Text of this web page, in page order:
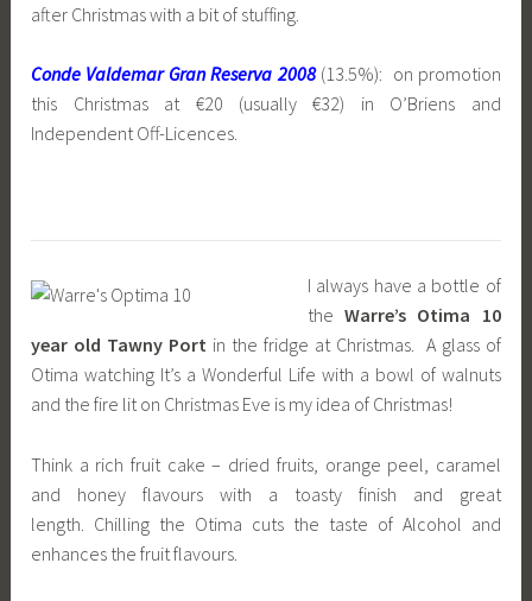
after Christmas with a bit of stuffing.
Conde Valdemar Gran Reserva 2008 (13.5%): on promotion
this Christmas at €20 (usually €32) in O’Briens and
Independent Off-Licences.
I always have a bottle of
theWarre’s Otima 10
year old Tawny Port in the fridge at Christmas. A glass of
Otima watching It’s a Wonderful Life with a bowl of walnuts
and the fire lit on Christmas Eve is my idea of Christmas!
Think a rich fruit cake – dried fruits, orange peel, caramel
and honey flavours with a toasty finish and great
length. Chilling the Otima cuts the taste of Alcohol and
enhances the fruit flavours.